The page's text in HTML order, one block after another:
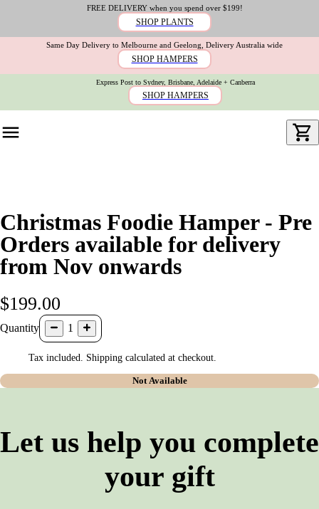
FREE DELIVERY when you spend over $199!
SHOP PLANTS
Same Day Delivery to Melbourne and Geelong, Delivery Australia wide
SHOP HAMPERS
Express Post to Sydney, Brisbane, Adelaide + Canberra
SHOP HAMPERS
Christmas Foodie Hamper - Pre
Orders available for delivery
from Nov onwards
$199.00
Quantity 1
Tax included. Shipping calculated at checkout.
Not Available
Let us help you complete
your gift